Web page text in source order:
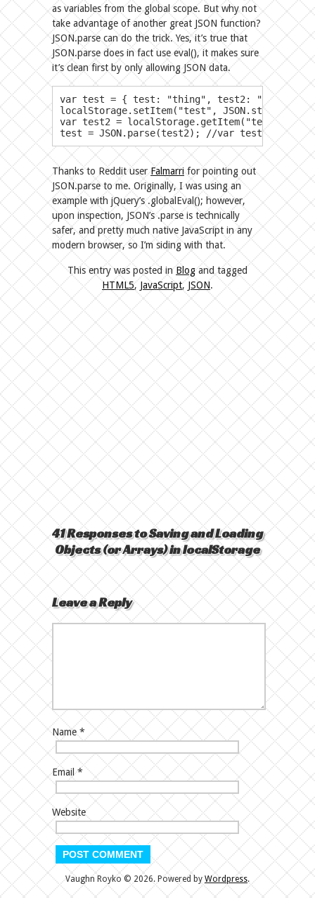
as variables from the global scope. But why not
take advantage of another great JSON function?
JSON.parse can do the trick. Yes, it’s true that
JSON.parse does in fact use eval(), it makes sure
it’s clean first by only allowing JSON data.
​var test = { test: "thing", test2:
localStorage.setItem("test",
var test2 = localStorage.getItem("test");
test = JSON.parse(test2); //var test is now
Thanks to Reddit user Falmarri for pointing out
JSON.parse to me. Originally, I was using an
example with jQuery’s .globalEval(); however,
upon inspection, JSON’s .parse is technically
safer, and pretty much native JavaScript in any
modern browser, so I’m siding with that.
This entry was posted in Blog and tagged
HTML5, JavaScript, JSON.
41 Responses to Saving and Loading
Objects (or Arrays) in localStorage
Leave a Reply
Name *
Email *
Website
Vaughn Royko © 2026. Powered by Wordpress.